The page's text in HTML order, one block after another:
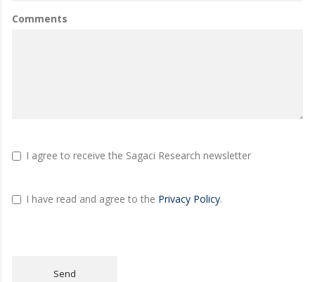
Comments
I agree to receive the Sagaci Research newsletter
I have read and agree to the Privacy Policy.
Send